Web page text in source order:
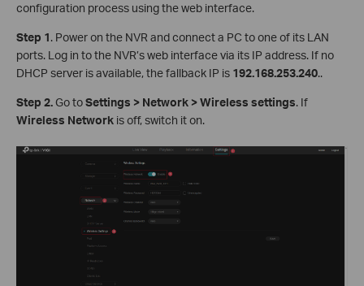
configuration process using the web interface.
Step 1. Power on the NVR and connect a PC to one of its LAN
ports. Log in to the NVR’s web interface via its IP address. If no
DHCP server is available, the fallback IP is 192.168.253.240..
Step 2.Go toSettings > Network > Wireless settings. If
Wireless Network is off, switch it on.